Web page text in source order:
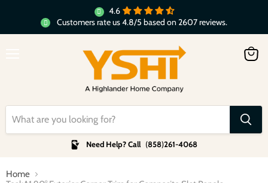
4.6
Customers rate us 4.8/5 based on 2607 reviews.
Need Help? Call (858)261-4068
Home